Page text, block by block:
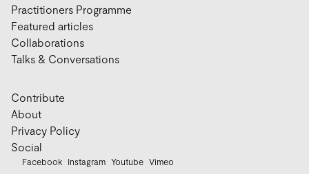
Practitioners Programme
Featured articles
Collaborations
Talks & Conversations
Contribute
About
Privacy Policy
Social
Facebook Instagram Youtube Vimeo